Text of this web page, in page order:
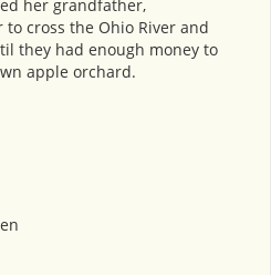
her grandfather,
cross the Ohio River and
they had enough money to
apple orchard.